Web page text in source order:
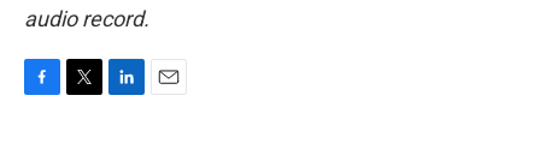
audio record.